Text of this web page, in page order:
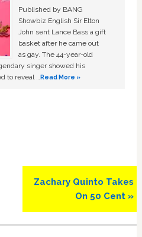
Published by BANG
Showbiz English Sir Elton
John sent Lance Bass a gift
basket after he came out
as gay. The 44-year-old
singer showed his
to reveal …Read More »
Next
Zachary Quinto Takes
On 50 Cent »